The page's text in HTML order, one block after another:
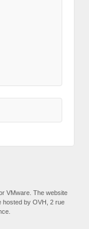
VMware. The website
hosted by OVH, 2 rue